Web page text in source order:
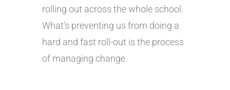
rolling out across the whole school.
What’s preventing us from doing a
hard and fast roll-out is the process
of managing change.